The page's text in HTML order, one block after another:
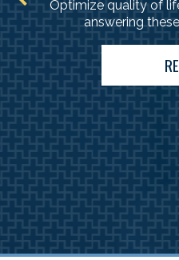
Optimize quality of
answering